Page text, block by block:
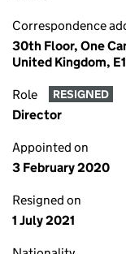
Correspondence
30th Floor, One
United Kingdom,
Role RESIGNED
Director
Appointed on
3 February 2020
Resigned on
1 July 2021